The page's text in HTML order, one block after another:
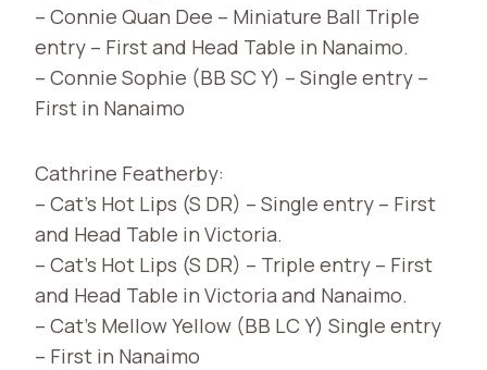
– Connie Quan Dee – Miniature Ball Triple
entry – First and Head Table in Nanaimo.
– Connie Sophie (BB SC Y) – Single entry –
First in Nanaimo
Cathrine Featherby:
– Cat’s Hot Lips (S DR) – Single entry – First
and Head Table in Victoria.
– Cat’s Hot Lips (S DR) – Triple entry – First
and Head Table in Victoria and Nanaimo.
– Cat’s Mellow Yellow (BB LC Y) Single entry
– First in Nanaimo